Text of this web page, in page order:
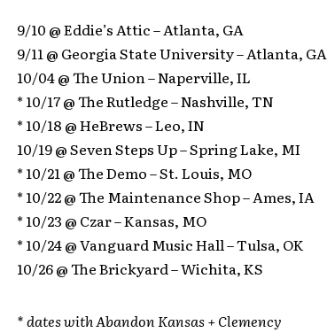
9/10 @ Eddie’s Attic – Atlanta, GA
9/11 @ Georgia State University – Atlanta,
10/04 @ The Union – Naperville, IL
* 10/17 @ The Rutledge – Nashville, TN
* 10/18 @ HeBrews – Leo, IN
10/19 @ Seven Steps Up – Spring Lake, MI
* 10/21 @ The Demo – St. Louis, MO
* 10/22 @ The Maintenance Shop – Ames, IA
* 10/23 @ Czar – Kansas, MO
* 10/24 @ Vanguard Music Hall – Tulsa, OK
10/26 @ The Brickyard – Wichita, KS
* dates with Abandon Kansas + Clemency